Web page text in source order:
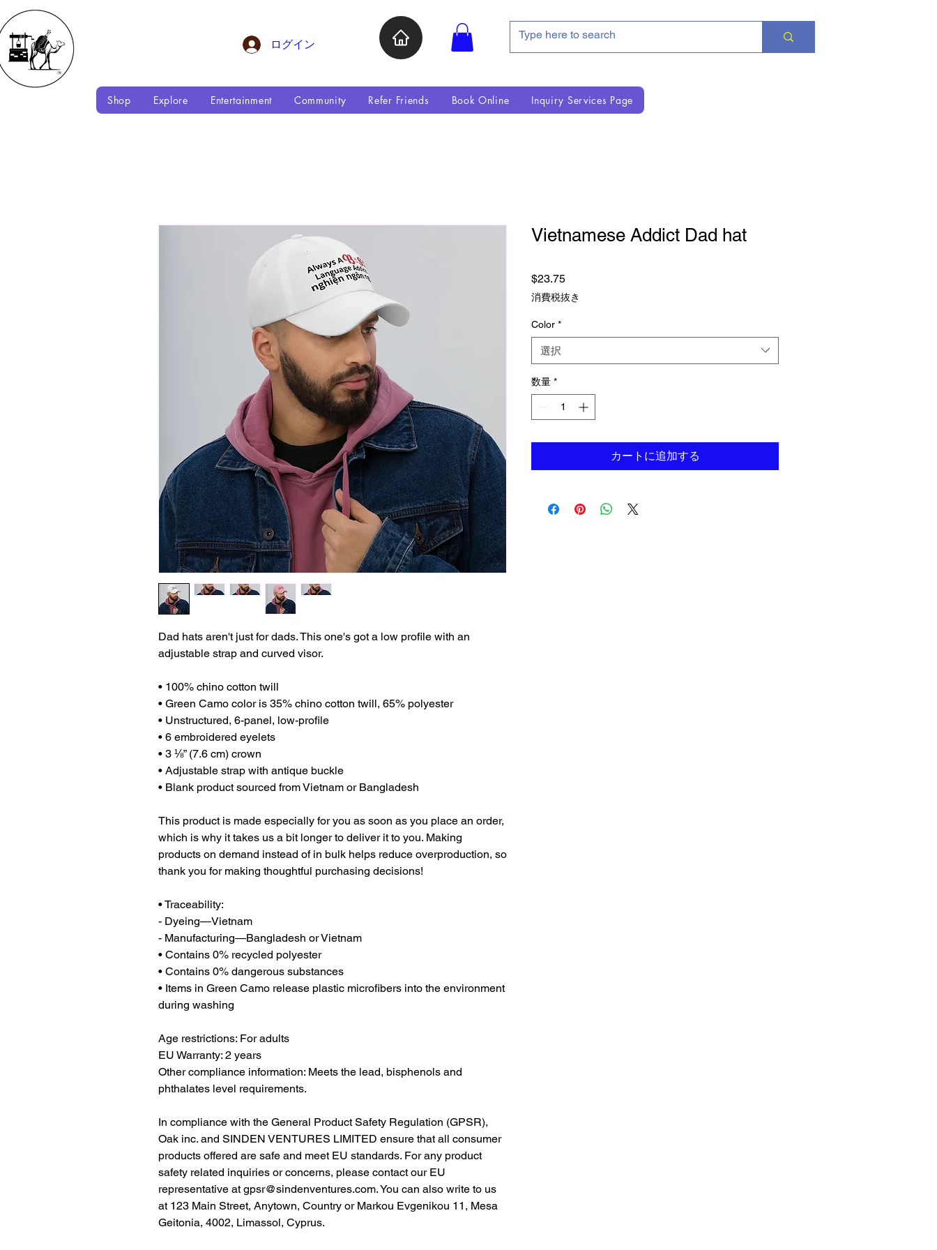
ログイン
Shop Explore Entertainment Community Refer Friends Book Online Inquiry Services Page
Dad hats aren't just for dads. This one's got a low profile with an
adjustable strap and curved visor.
• 100% chino cotton twill
• Green Camo color is 35% chino cotton twill, 65% polyester
• Unstructured, 6-panel, low-profile
• 6 embroidered eyelets
• 3 ⅛” (7.6 cm) crown
• Adjustable strap with antique buckle
• Blank product sourced from Vietnam or Bangladesh
This product is made especially for you as soon as you place an order,
which is why it takes us a bit longer to deliver it to you. Making
products on demand instead of in bulk helps reduce overproduction, so
thank you for making thoughtful purchasing decisions!
• Traceability:
- Dyeing—Vietnam
- Manufacturing—Bangladesh or Vietnam
• Contains 0% recycled polyester
• Contains 0% dangerous substances
• Items in Green Camo release plastic microfibers into the environment
during washing
Age restrictions: For adults
EU Warranty: 2 years
Other compliance information: Meets the lead, bisphenols and
phthalates level requirements.
Oak inc. and SINDEN VENTURES LIMITED ensure that all consumer
products offered are safe and meet EU standards. For any product
safety related inquiries or concerns, please contact our EU
representative at gpsr@sindenventures.com. You can also write to us
at 123 Main Street, Anytown, Country orMarkou Evgenikou 11, Mesa
Geitonia, 4002, Limassol, Cyprus.
Vietnamese Addict Dad hat
$23.75価格
消費税抜き
Color *
選択
数量 *
カートに追加する